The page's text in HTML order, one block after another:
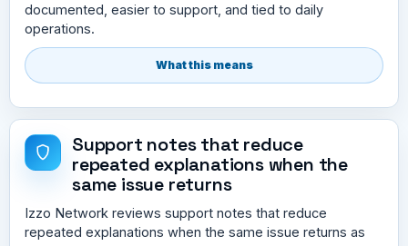
documented, easier to support, and tied to daily
operations.
What this means
Support notes that reduce
repeated explanations when the
same issue returns
Izzo Network reviews support notes that reduce
repeated explanations when the same issue returns as